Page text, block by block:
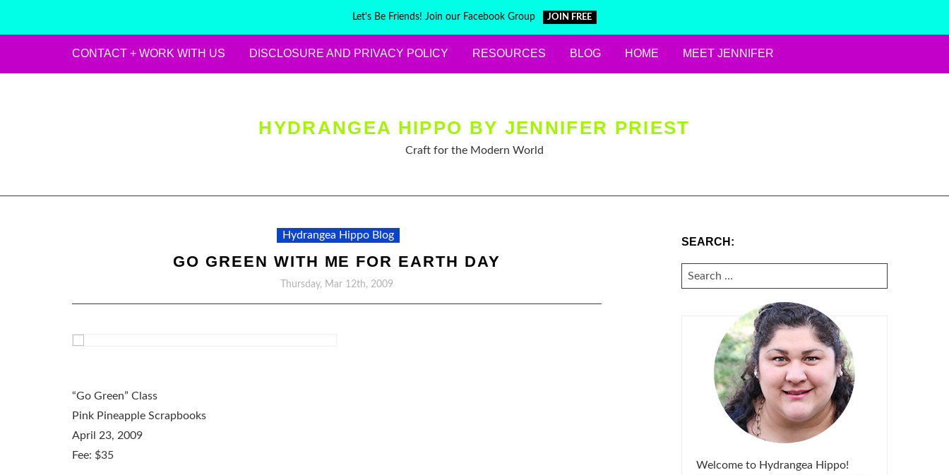
Let's Be Friends! Join our Facebook Group JOIN FREE
CONTACT + WORK WITH US DISCLOSURE AND PRIVACY POLICY RESOURCES BLOG HOME MEET JENNIFER
HYDRANGEA HIPPO BY JENNIFER PRIEST
Craft for the Modern World
Hydrangea Hippo Blog
GO GREEN WITH ME FOR EARTH DAY
Thursday, Mar 12th, 2009
“Go Green” Class
Pink Pineapple Scrapbooks
April 23, 2009
Fee: $35
SEARCH:
SEARCH
FOR:
Welcome to Hydrangea Hippo!